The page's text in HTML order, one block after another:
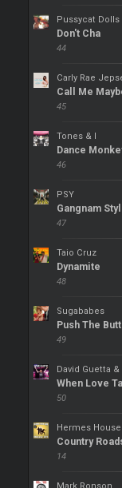
Pussycat Dolls
Don't Cha
44
Carly Rae
Call Me
45
Tones & I
Dance
46
PSY
Gangnam
47
Taio Cruz
Dynamite
48
Sugababes
Push The
49
David Guetta &
When Love
50
Hermes House
Country
14